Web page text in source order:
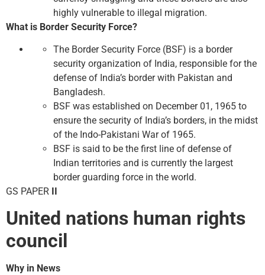
highly vulnerable to illegal migration.
What is Border Security Force?
The Border Security Force (BSF) is a border
security organization of India, responsible for the
defense of India’s border with Pakistan and
Bangladesh.
BSF was established on December 01, 1965 to
ensure the security of India’s borders, in the midst
of the Indo-Pakistani War of 1965.
BSF is said to be the first line of defense of
Indian territories and is currently the largest
border guarding force in the world.
GS PAPER II
United nations human rights
council
Why in News